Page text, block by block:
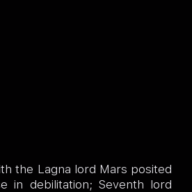
the Lagna lord Mars posited
in debilitation; Seventh lord